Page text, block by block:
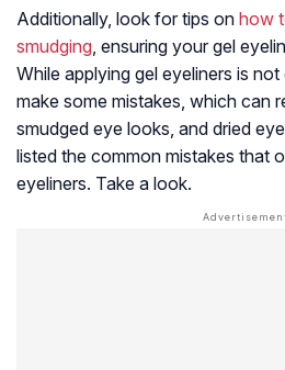
Additionally, look for tips on how
smudging, ensuring your gel
While applying gel eyeliners is
make some mistakes, which can
smudged eye looks, and dried
listed the common mistakes that
eyeliners. Take a look.